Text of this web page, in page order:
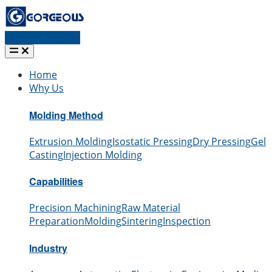
Home
Why Us
Molding Method
Extrusion MoldingIsostatic PressingDry PressingGel
CastingInjection Molding
Capabilities
Precision MachiningRaw Material
PreparationMoldingSinteringInspection
Industry